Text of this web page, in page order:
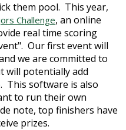
them pool. This year,
Challenge, an online
real time scoring
Our first event will
we are committed to
will potentially add
This software is also
to run their own
note, top finishers have
prizes.